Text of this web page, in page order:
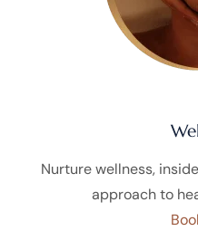
Nurture wellness,
approach to